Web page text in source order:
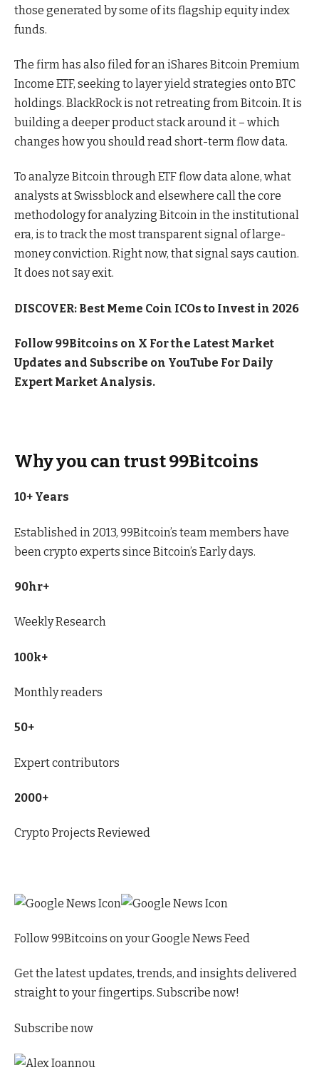
those generated by some of its flagship equity index
funds.
The firm has also filed for an iShares Bitcoin Premium
Income ETF, seeking to layer yield strategies onto BTC
holdings. BlackRock is not retreating from Bitcoin. It is
building a deeper product stack around it – which
changes how you should read short-term flow data.
To analyze Bitcoin through ETF flow data alone, what
analysts at Swissblock and elsewhere call the core
methodology for analyzing Bitcoin in the institutional
era, is to track the most transparent signal of large-
money conviction. Right now, that signal says caution.
It does not say exit.
DISCOVER: Best Meme Coin ICOs to Invest in 2026
Follow 99Bitcoins on X For the Latest Market
Updates and Subscribe on YouTube For Daily
Expert Market Analysis.
Why you can trust 99Bitcoins
10+ Years
Established in 2013, 99Bitcoin’s team members have
been crypto experts since Bitcoin’s Early days.
90hr+
Weekly Research
100k+
Monthly readers
50+
Expert contributors
2000+
Crypto Projects Reviewed
Follow 99Bitcoins on your Google News Feed
Get the latest updates, trends, and insights delivered
straight to your fingertips. Subscribe now!
Subscribe now